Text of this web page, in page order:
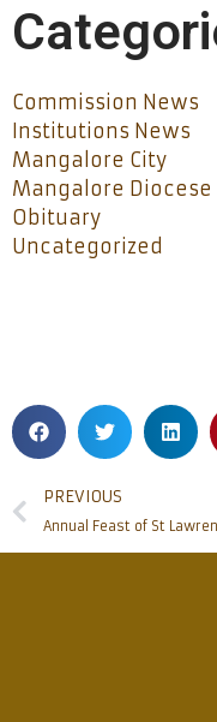
Commission News
Institutions News
Mangalore City
Mangalore Diocese
Obituary
Uncategorized
PREVIOUS